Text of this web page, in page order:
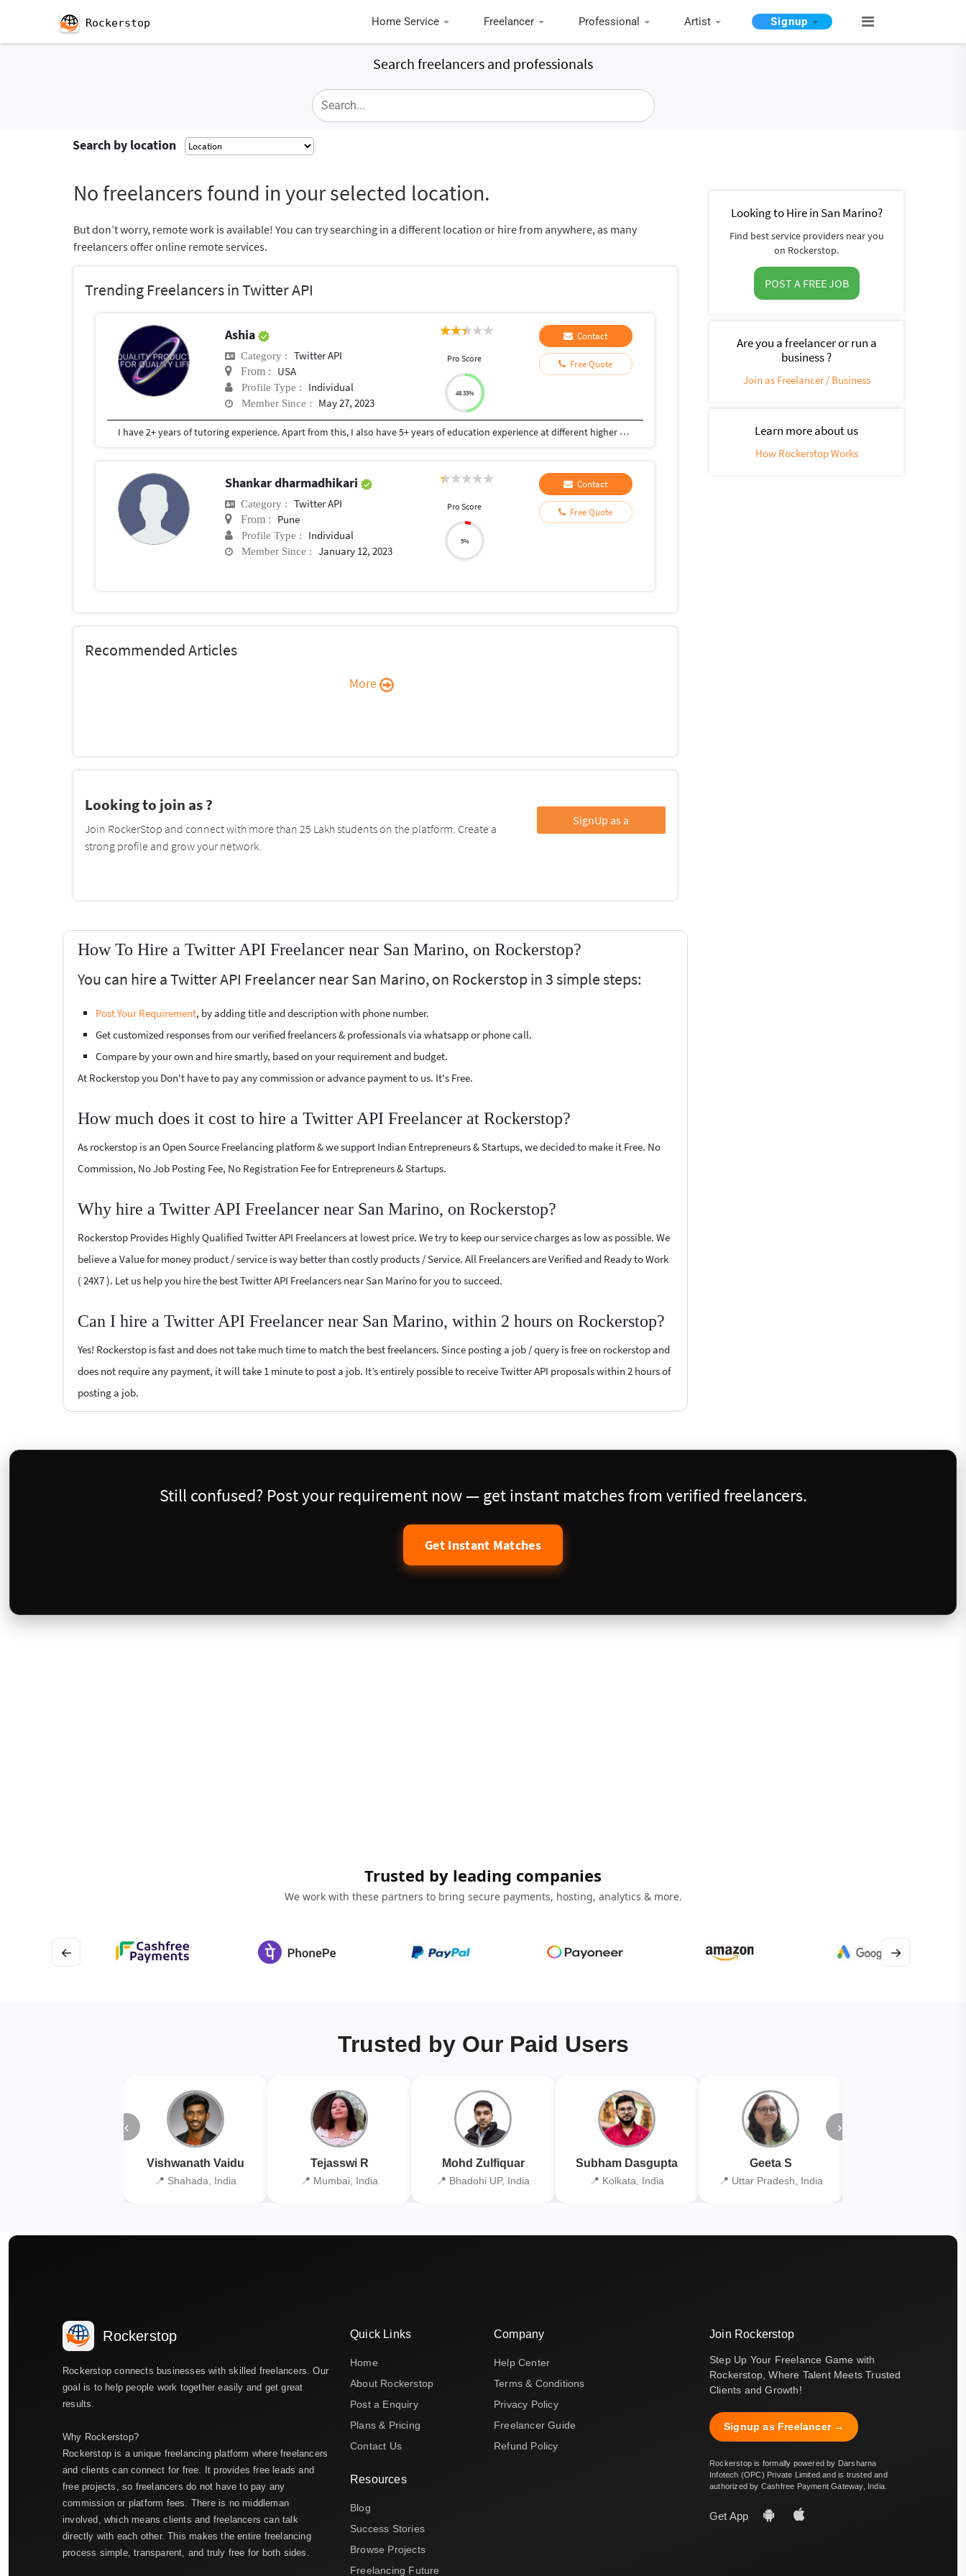
Rockerstop Home Service Freelancer Professional Artist Signup
Search freelancers and professionals
Search by location
No freelancers found in your selected location.
But don’t worry, remote work is available! You can try searching in a different location or hire from anywhere, as many
freelancers offer online remote services.
Trending Freelancers in Twitter API
Ashia
Category : Twitter API
From : USA
Profile Type : Individual
Member Since : May 27, 2023
Pro Score
48.33%
Contact
Free Quote
I have 2+ years of tutoring experience. Apart from this, I also have 5+ years of education experience at different higher education engineering institutes. I am an expert in IT, Anatomy and Physiology, Computer programming, chemistry, biology, Algebra, Statistics, Nursing, Healthcare, Finance, Accounting, and Calculus, with hands-on experience in tools like HTML, CSS Coding, JavaScript, Python, SQL, and Statistics. I have been freelancing for the last 4+ years. I am highly motivated, flexible within the working environment, and able to adapt quickly and positively to challenging situations. I am a quick learner and a good team member with a sharp eye for details. My previous experience, coupled with my capacity to learn quickly and understand changes to policy and process, will allow me a short lead time to complete competence in any role.
Shankar dharmadhikari
Category : Twitter API
From : Pune
Profile Type : Individual
Member Since : January 12, 2023
Pro Score
5%
Contact
Free Quote
Recommended Articles
More
Looking to join as ?
Join RockerStop and connect with more than 25 Lakh students on the platform. Create a
strong profile and grow your network.
SignUp as a
How To Hire a Twitter API Freelancer near San Marino, on Rockerstop?
You can hire a Twitter API Freelancer near San Marino, on Rockerstop in 3 simple steps:
Post Your Requirement, by adding title and description with phone number.
Get customized responses from our verified freelancers & professionals via whatsapp or phone call.
Compare by your own and hire smartly, based on your requirement and budget.
At Rockerstop you Don't have to pay any commission or advance payment to us. It's Free.
How much does it cost to hire a Twitter API Freelancer at Rockerstop?
As rockerstop is an Open Source Freelancing platform & we support Indian Entrepreneurs & Startups, we decided to make it Free. No
Commission, No Job Posting Fee, No Registration Fee for Entrepreneurs & Startups.
Why hire a Twitter API Freelancer near San Marino, on Rockerstop?
Rockerstop Provides Highly Qualified Twitter API Freelancers at lowest price. We try to keep our service charges as low as possible. We
believe a Value for money product / service is way better than costly products / Service. All Freelancers are Verified and Ready to Work
( 24X7 ). Let us help you hire the best Twitter API Freelancers near San Marino for you to succeed.
Can I hire a Twitter API Freelancer near San Marino, within 2 hours on Rockerstop?
Yes! Rockerstop is fast and does not take much time to match the best freelancers. Since posting a job / query is free on rockerstop and
does not require any payment, it will take 1 minute to post a job. It’s entirely possible to receive Twitter API proposals within 2 hours of
posting a job.
Looking to Hire in San Marino?
Find best service providers near you
on Rockerstop.
POST A FREE JOB
Are you a freelancer or run a
business ?
Join as Freelancer / Business
Learn more about us
How Rockerstop Works
Still confused? Post your requirement now — get instant matches from verified freelancers.
Get Instant Matches
Trusted by leading companies
We work with these partners to bring secure payments, hosting, analytics & more.
← →
Trusted by Our Paid Users
‹
Vishwanath Vaidu
📍 Shahada, India
Tejasswi R
📍 Mumbai, India
Mohd Zulfiquar
📍 Bhadohi UP, India
Subham Dasgupta
📍 Kolkata, India
Geeta S
📍 Uttar Pradesh, India
›
Rockerstop
Rockerstop connects businesses with skilled freelancers. Our
goal is to help people work together easily and get great
results.
Why Rockerstop?
Rockerstop is a unique freelancing platform where freelancers
and clients can connect for free. It provides free leads and
free projects, so freelancers do not have to pay any
commission or platform fees. There is no middleman
involved, which means clients and freelancers can talk
directly with each other. This makes the entire freelancing
process simple, transparent, and truly free for both sides.
Quick Links
Home
About Rockerstop
Post a Enquiry
Plans & Pricing
Contact Us
Resources
Blog
Success Stories
Browse Projects
Freelancing Future
Company
Help Center
Terms & Conditions
Privacy Policy
Freelancer Guide
Refund Policy
Join Rockerstop
Step Up Your Freelance Game with
Rockerstop, Where Talent Meets Trusted
Clients and Growth!
Signup as Freelancer →
Rockerstop is formally powered by Darsharna
Infotech (OPC) Private Limited and is trusted and
authorized by Cashfree Payment Gateway, India.
Get App